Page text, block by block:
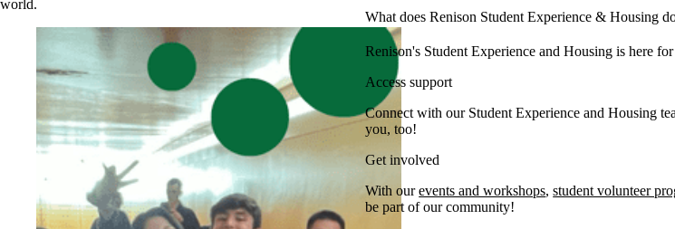
world.
What does Renison Student Experience & Housing
Renison's Student Experience and Housing is here
Access support
Connect with our Student Experience and Housing
you, too!
Get involved
With ourevents and workshops,student volunteer
be part of our community!